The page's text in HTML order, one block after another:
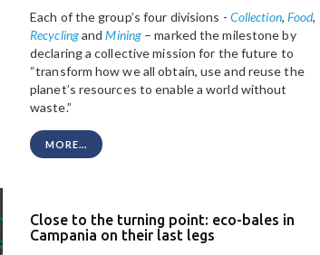
Each of the group’s four divisions - Collection, Food,
RecyclingandMining – marked the milestone by
declaring a collective mission for the future to
“transform how we all obtain, use and reuse the
planet’s resources to enable a world without
waste.”
MORE...
Close to the turning point: eco-bales in
Campania on their last legs